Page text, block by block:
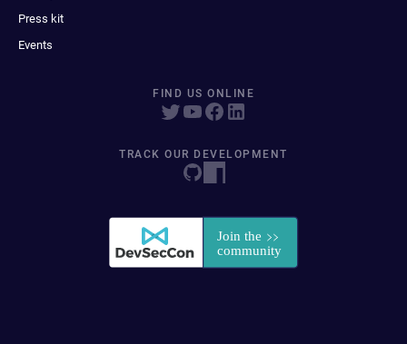
Press kit
Events
FIND US ONLINE
TRACK OUR DEVELOPMENT